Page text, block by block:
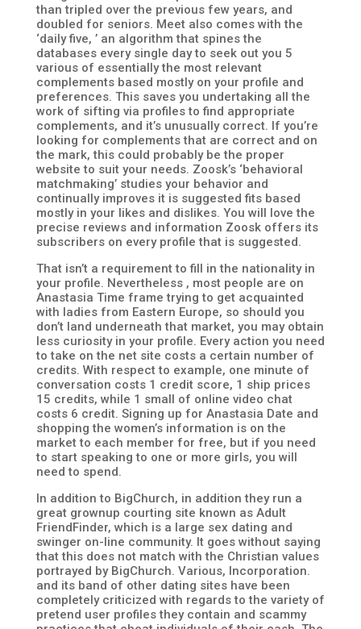
than tripled over the previous few years, and
doubled for seniors. Meet also comes with the
‘daily five, ’ an algorithm that spines the
databases every single day to seek out you 5
various of essentially the most relevant
complements based mostly on your profile and
preferences. This saves you undertaking all the
work of sifting via profiles to find appropriate
complements, and it’s unusually correct. If you’re
looking for complements that are correct and on
the mark, this could probably be the proper
website to suit your needs. Zoosk’s ‘behavioral
matchmaking’ studies your behavior and
continually improves it is suggested fits based
mostly in your likes and dislikes. You will love the
precise reviews and information Zoosk offers its
subscribers on every profile that is suggested.
That isn’t a requirement to fill in the nationality in
your profile. Nevertheless , most people are on
Anastasia Time frame trying to get acquainted
with ladies from Eastern Europe, so should you
don’t land underneath that market, you may obtain
less curiosity in your profile. Every action you need
to take on the net site costs a certain number of
credits. With respect to example, one minute of
conversation costs 1 credit score, 1 ship prices
15 credits, while 1 small of online video chat
costs 6 credit. Signing up for Anastasia Date and
shopping the women’s information is on the
market to each member for free, but if you need
to start speaking to one or more girls, you will
need to spend.
In addition to BigChurch, in addition they run a
great grownup courting site known as Adult
FriendFinder, which is a large sex dating and
swinger on-line community. It goes without saying
that this does not match with the Christian values
portrayed by BigChurch. Various, Incorporation.
and its band of other dating sites have been
completely criticized with regards to the variety of
pretend user profiles they contain and scammy